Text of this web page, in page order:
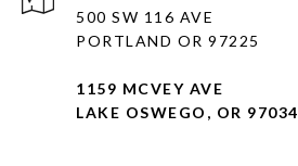
500 SW 116 AVE
PORTLAND OR 97225
1159 MCVEY AVE
LAKE OSWEGO, OR 97034